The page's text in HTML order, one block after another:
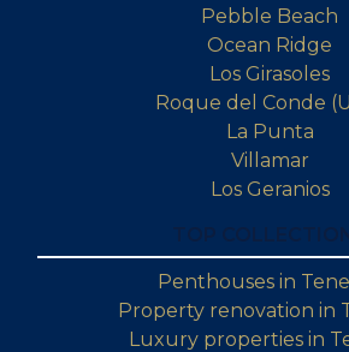
Pebble Beach
Ocean Ridge
Los Girasoles
Roque del Conde
La Punta
Villamar
Los Geranios
Penthouses in
Property renovation in
Luxury properties in